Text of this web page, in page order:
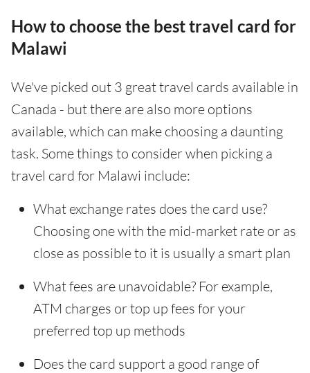
How to choose the best travel card for
Malawi
We've picked out 3 great travel cards available in
Canada - but there are also more options
available, which can make choosing a daunting
task. Some things to consider when picking a
travel card for Malawi include:
What exchange rates does the card use?
Choosing one with the mid-market rate or as
close as possible to it is usually a smart plan
What fees are unavoidable? For example,
ATM charges or top up fees for your
preferred top up methods
Does the card support a good range of